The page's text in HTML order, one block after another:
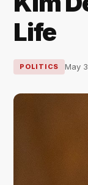
Life
POLITICS May